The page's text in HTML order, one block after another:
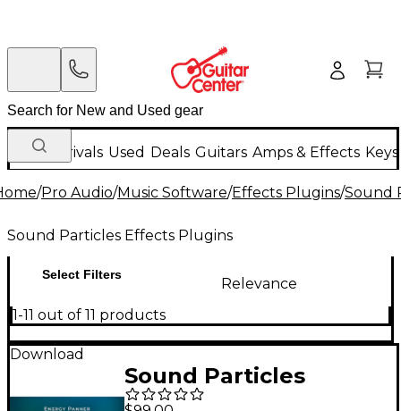
New Arrivals Used Deals Guitars Amps & Effects
/Pro Audio/Music Software/Effects Plugins/Sound
Sound Particles Effects Plugins
Select Filters
Relevance
1-11 out of 11 products
Download
Sound Particles
Energy Panner